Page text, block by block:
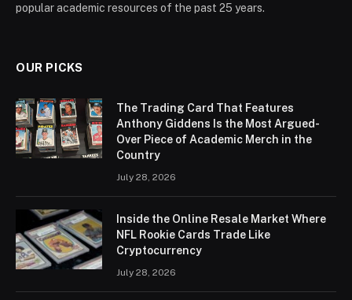
popular academic resources of the past 25 years.
OUR PICKS
The Trading Card That Features
Anthony Giddens Is the Most Argued-
Over Piece of Academic Merch in the
Country
July 28, 2026
Inside the Online Resale Market Where
NFL Rookie Cards Trade Like
Cryptocurrency
July 28, 2026